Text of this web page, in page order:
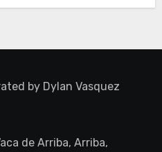
by Dylan Vasquez
de Arriba, Arriba,